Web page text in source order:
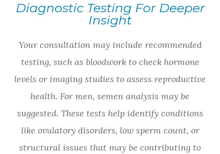
Diagnostic Testing For Deeper
Insight
Your consultation may include recommended
testing, such as bloodwork to check hormone
levels or imaging studies to assess reproductive
health. For men, semen analysis may be
suggested. These tests help identify conditions
like ovulatory disorders, low sperm count, or
structural issues that may be contributing to